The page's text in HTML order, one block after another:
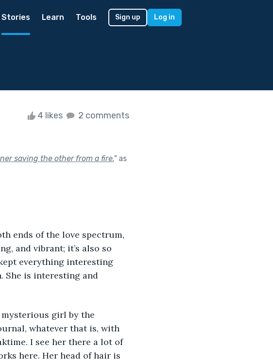
Stories Learn Tools Sign up Log in
4 likes 2 comments
saving the other from a fire."as
ends of the love spectrum,
and vibrant; it’s also so
everything interesting
She is interesting and
mysterious girl by the
whatever that is, with
I see her there a lot of
here. Her head of hair is